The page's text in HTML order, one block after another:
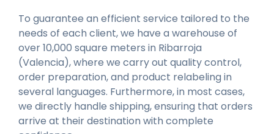
To guarantee an efficient service tailored to the
needs of each client, we have a warehouse of
over 10,000 square meters in Ribarroja
(Valencia), where we carry out quality control,
order preparation, and product relabeling in
several languages. Furthermore, in most cases,
we directly handle shipping, ensuring that orders
arrive at their destination with complete